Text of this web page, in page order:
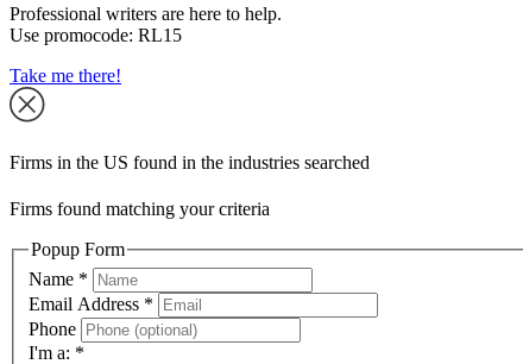
Professional writers are here to help.
Use promocode: RL15
Take me there!
Firms in the US found in the industries searched
Firms found matching your criteria
Popup Form
Name *
Email Address *
Phone
I'm a: *